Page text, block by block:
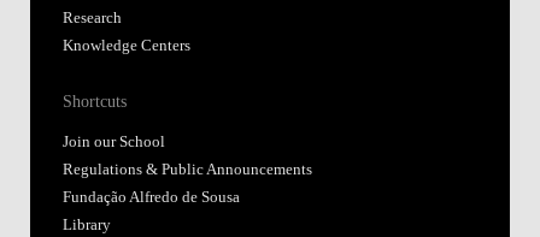
Research
Knowledge Centers
Shortcuts
Join our School
Regulations & Public Announcements
Fundação Alfredo de Sousa
Library